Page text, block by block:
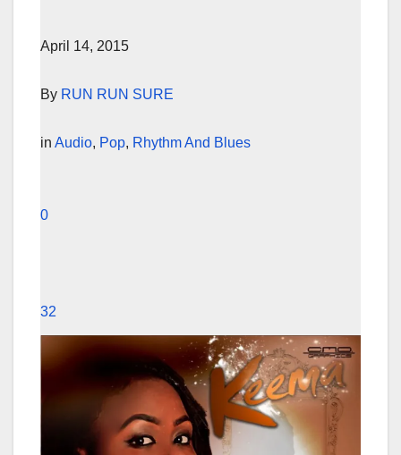
April 14, 2015
By RUN RUN SURE
in Audio, Pop, Rhythm And Blues
0
32